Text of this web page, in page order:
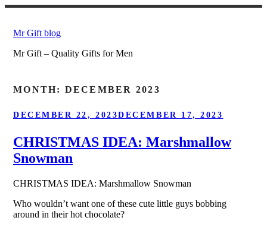
content
Mr Gift blog
Mr Gift – Quality Gifts for Men
MONTH: DECEMBER 2023
POSTED
DECEMBER 22, 2023DECEMBER 17, 2023
CHRISTMAS IDEA: Marshmallow
Snowman
CHRISTMAS IDEA: Marshmallow Snowman
Who wouldn’t want one of these cute little guys bobbing
around in their hot chocolate?